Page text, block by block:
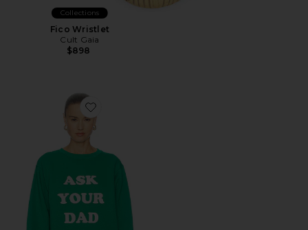
Collections
Fico Wristlet
Cult Gaia
$898
Favorite Ask Your Dad Sweatshirt